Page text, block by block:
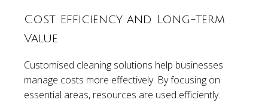
Cost Efficiency and Long-Term
Value
Customised cleaning solutions help businesses
manage costs more effectively. By focusing on
essential areas, resources are used efficiently.